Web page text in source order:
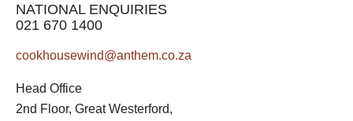
NATIONAL ENQUIRIES
021 670 1400
cookhousewind@anthem.co.za
Head Office
2nd Floor, Great Westerford,